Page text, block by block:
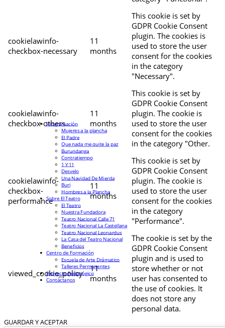
cookielawinfo-
checkbox-necessary
11
months
This cookie is set by
GDPR Cookie Consent
plugin. The cookies is
used to store the user
consent for the cookies
in the category
"Necessary".
cookielawinfo-
checkbox-others
11
months
This cookie is set by
GDPR Cookie Consent
plugin. The cookie is
used to store the user
consent for the cookies
in the category "Other.
cookielawinfo-
checkbox-
performance
11
months
This cookie is set by
GDPR Cookie Consent
plugin. The cookie is
used to store the user
consent for the cookies
in the category
"Performance".
viewed_cookie_policy
11
months
The cookie is set by the
GDPR Cookie Consent
plugin and is used to
store whether or not
user has consented to
the use of cookies. It
does not store any
personal data.
GUARDAR Y ACEPTAR
Programación
Mujeres a la plancha
El Padre
Que nada me quite la paz
Burundanga
Contratiempo
1 Y 11
Desvelo
Una Navidad De Mierda
Buri
Hombres a la Plancha
Sobre El Teatro
El Teatro
Nuestra Fundadora
Teatro Nacional Calle 71
Teatro Nacional La Castellana
Teatro Nacional Leonardus
La Casa del Teatro Nacional
Beneficios
Centro de Formación
Escuela de Arte Drámatico
Talleres Permanentes
Proyecto Pedagógico
Contáctanos